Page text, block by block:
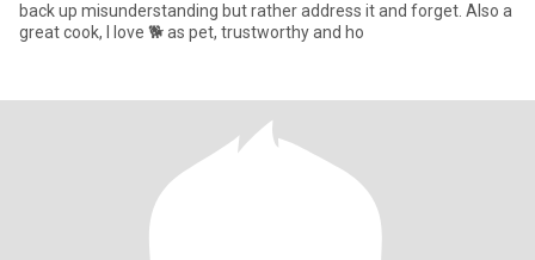
back up misunderstanding but rather address it and forget. Also a
great cook, I love 🐕 as pet, trustworthy and ho